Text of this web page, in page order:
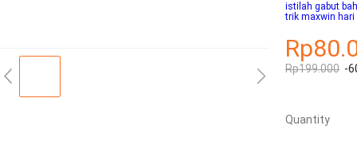
istilah gabut
trik maxwin hari
Rp199.000 -
Quantity